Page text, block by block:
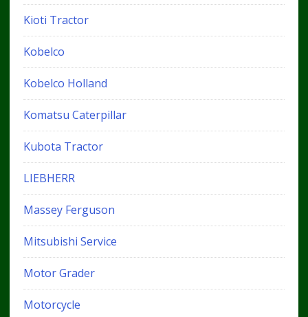
Kioti Tractor
Kobelco
Kobelco Holland
Komatsu Caterpillar
Kubota Tractor
LIEBHERR
Massey Ferguson
Mitsubishi Service
Motor Grader
Motorcycle